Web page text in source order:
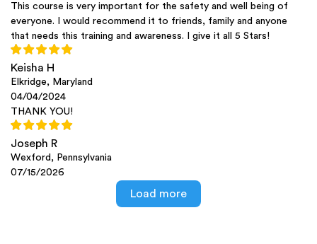
This course is very important for the safety and well being of
everyone. I would recommend it to friends, family and anyone
that needs this training and awareness. I give it all 5 Stars!
Keisha H
Elkridge, Maryland
04/04/2024
THANK YOU!
Joseph R
Wexford, Pennsylvania
07/15/2026
Load more